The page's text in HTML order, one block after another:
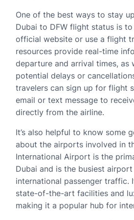
One of the best ways to stay
Dubai to DFW flight status is to
official website or use a flight
resources provide real-time
departure and arrival times, as
potential delays or
travelers can sign up for flight
email or text message to
directly from the airline.
It’s also helpful to know some
about the airports involved in
International Airport is the
Dubai and is the busiest
international passenger traffic.
state-of-the-art facilities and
making it a popular hub for